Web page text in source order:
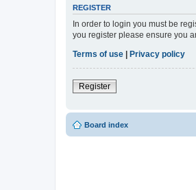
REGISTER
In order to login you must be
you register please ensure you
Terms of use | Privacy policy
Register
Board index